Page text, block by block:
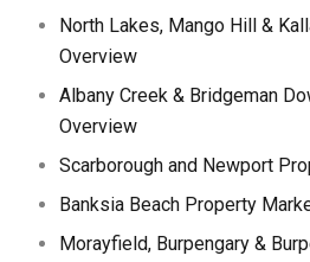
North Lakes, Mango Hill &
Overview
Albany Creek & Bridgeman
Overview
Scarborough and Newport
Banksia Beach Property
Morayfield, Burpengary &